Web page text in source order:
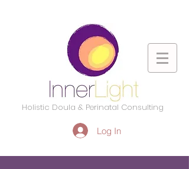
Holistic Doula & Perinatal Consulting
Log In